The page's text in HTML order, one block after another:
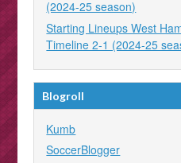
(2024-25 season)
Starting Lineups West
Timeline 2-1 (2024-25
Blogroll
Kumb
SoccerBlogger